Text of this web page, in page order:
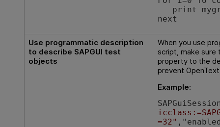
print
next
Use programmatic description
to describe SAPGUI test
objects
When you use
script, make
property to the
prevent
Example:
=32"